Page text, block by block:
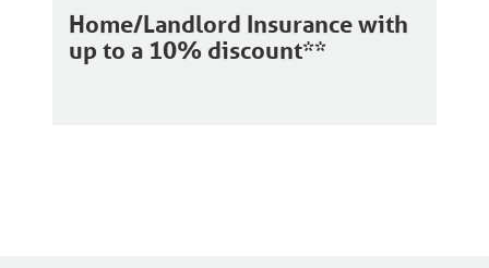
Home/Landlord Insurance with
up to a 10% discount**